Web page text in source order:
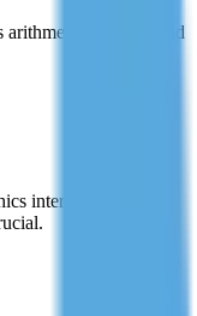
algebra, and
interpretation, and